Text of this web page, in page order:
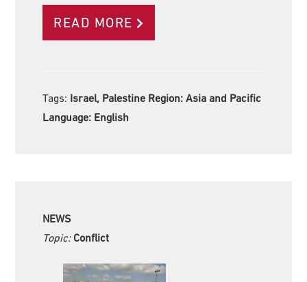
READ MORE
Tags: Israel, Palestine Region:Asia and Pacific
Language: English
NEWS
Topic: Conflict